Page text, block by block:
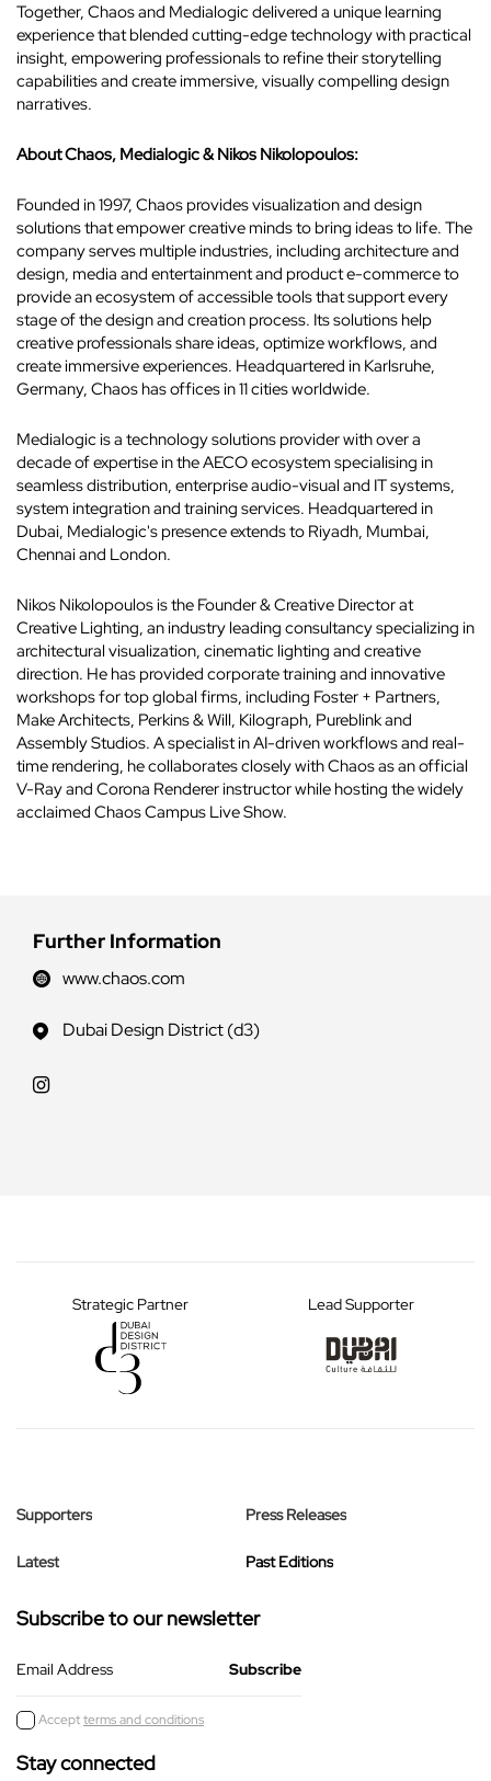
Together, Chaos and Medialogic delivered a unique learning
experience that blended cutting-edge technology with practical
insight, empowering professionals to refine their storytelling
capabilities and create immersive, visually compelling design
narratives.
About Chaos, Medialogic & Nikos Nikolopoulos:
Founded in 1997, Chaos provides visualization and design
solutions that empower creative minds to bring ideas to life. The
company serves multiple industries, including architecture and
design, media and entertainment and product e-commerce to
provide an ecosystem of accessible tools that support every
stage of the design and creation process. Its solutions help
creative professionals share ideas, optimize workflows, and
create immersive experiences. Headquartered in Karlsruhe,
Germany, Chaos has offices in 11 cities worldwide.
Medialogic is a technology solutions provider with over a
decade of expertise in the AECO ecosystem specialising in
seamless distribution, enterprise audio-visual and IT systems,
system integration and training services. Headquartered in
Dubai, Medialogic's presence extends to Riyadh, Mumbai,
Chennai and London.
Nikos Nikolopoulos is the Founder & Creative Director at
Creative Lighting, an industry leading consultancy specializing in
architectural visualization, cinematic lighting and creative
direction. He has provided corporate training and innovative
workshops for top global firms, including Foster + Partners,
Make Architects, Perkins & Will, Kilograph, Pureblink and
Assembly Studios. A specialist in AI-driven workflows and real-
time rendering, he collaborates closely with Chaos as an official
V-Ray and Corona Renderer instructor while hosting the widely
acclaimed Chaos Campus Live Show.
Further Information
www.chaos.com
Dubai Design District (d3)
Strategic Partner Lead Supporter
Supporters
Latest
Press Releases
Past Editions
Subscribe to our newsletter
Email Address
Acceptterms and conditions
Stay connected